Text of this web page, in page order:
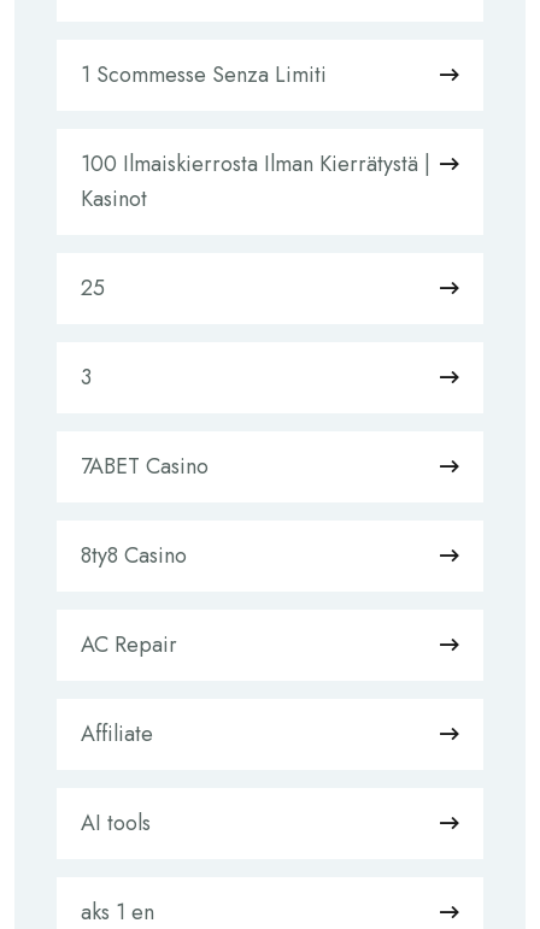
1 Scommesse Senza Limiti
100 Ilmaiskierrosta Ilman Kierrätystä |
Kasinot
25
3
7ABET Casino
8ty8 Casino
AC Repair
Affiliate
AI tools
aks 1 en